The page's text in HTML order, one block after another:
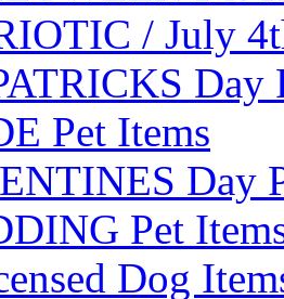
/ July
Day
Pet Items
Day
Pet
Dog